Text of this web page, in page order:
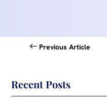
Previous Article
Recent Posts